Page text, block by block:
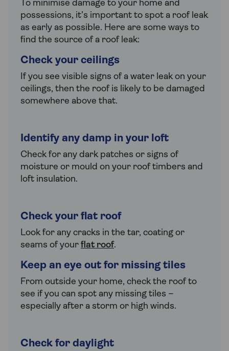
To minimise damage to your home and
possessions, it’s important to spot a roof leak
as early as possible. Here are some ways to
find the source of a roof leak:
Check your ceilings
If you see visible signs of a water leak on your
ceilings, then the roof is likely to be damaged
somewhere above that.
Identify any damp in your loft
Check for any dark patches or signs of
moisture or mould on your roof timbers and
loft insulation.
Check your flat roof
Look for any cracks in the tar, coating or
seams of your flat roof.
Keep an eye out for missing tiles
From outside your home, check the roof to
see if you can spot any missing tiles –
especially after a storm or high winds.
Check for daylight